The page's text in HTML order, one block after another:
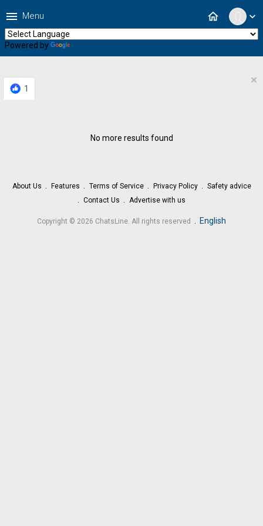
expand_more
home
menu Menu
Powered by
1
×
No more results found
About Us Features Terms of Service Privacy Policy
Safety advice
Contact Us
Advertise with us
Copyright © 2026 ChatsLine. All rights reserved . English